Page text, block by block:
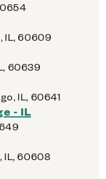
IL, 60609
60639
IL, 60641
- IL
IL, 60608